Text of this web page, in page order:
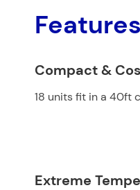
Features
Compact &
18 units fit in a 40ft
Extreme